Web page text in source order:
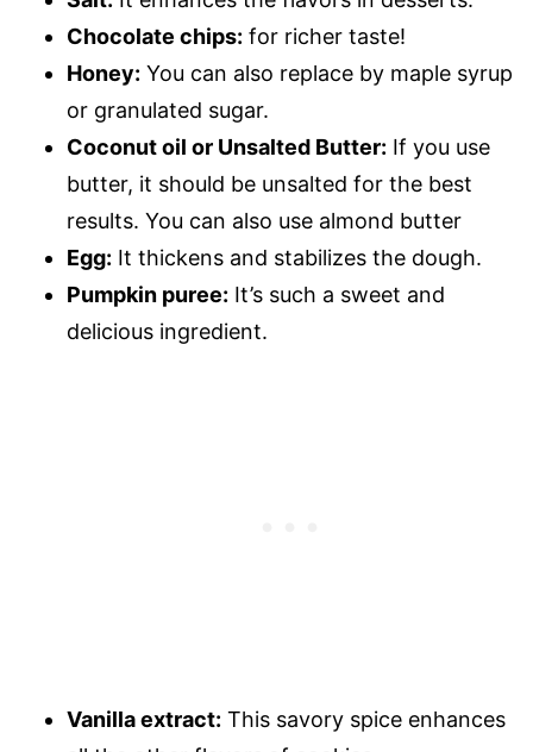
Chocolate chips: for richer taste!
Honey: You can also replace by maple syrup
or granulated sugar.
Coconut oil or Unsalted Butter: If you use
butter, it should be unsalted for the best
results. You can also use almond butter
Egg: It thickens and stabilizes the dough.
Pumpkin puree: It’s such a sweet and
delicious ingredient.
Vanilla extract: This savory spice enhances